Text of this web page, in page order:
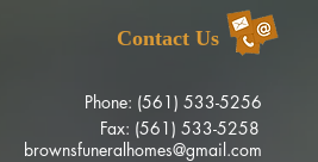
Phone: (561) 533-5256
Fax: (561) 533-5258
brownsfuneralhomes@gmail.com
Contact Us